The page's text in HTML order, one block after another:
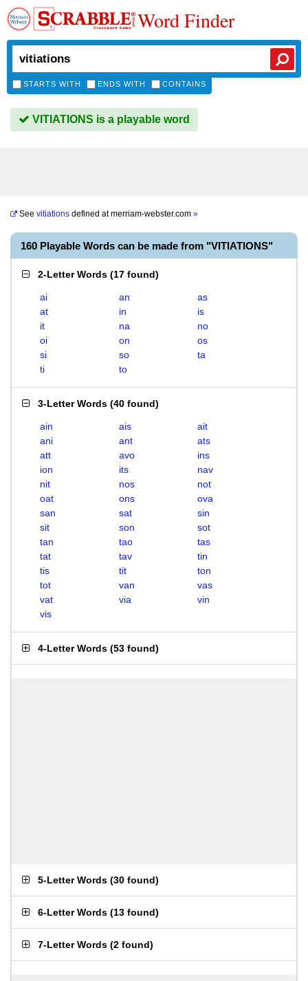
Word Finder
STARTS WITH ENDS WITH CONTAINS
VITIATIONS is a playable word
See vitiations defined atmerriam-webster.com »
160 Playable Words can be made from "VITIATIONS"
2-Letter Words (17 found)
ai an
as
at
in
is
it
na
no
oi
on
os
si
so
ta
ti
to
3-Letter Words (40 found)
ain ais
ait
ani
ant
ats
att
avo
ins
ion
its
nav
nit
nos
not
oat
ons
ova
san
sat
sin
sit
son
sot
tan
tao
tas
tat
tav
tin
tis
tit
ton
tot
van
vas
vat
via
vin
vis
4-Letter Words (53 found)
5-Letter Words (30 found)
6-Letter Words (13 found)
7-Letter Words (2 found)